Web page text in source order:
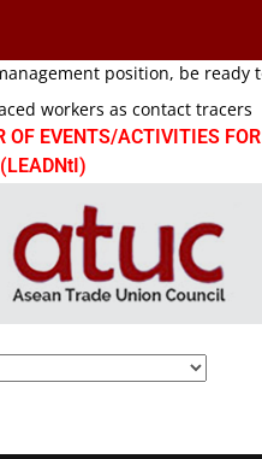
position, be ready
workers as contact tracers
OF EVENTS/ACTIVITIES